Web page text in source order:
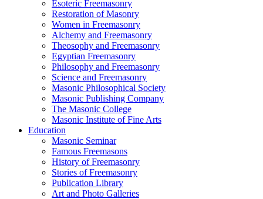
Esoteric Freemasonry
Restoration of Masonry
Women in Freemasonry
Alchemy and Freemasonry
Theosophy and Freemasonry
Egyptian Freemasonry
Philosophy and Freemasonry
Science and Freemasonry
Masonic Philosophical Society
Masonic Publishing Company
The Masonic College
Masonic Institute of Fine Arts
Education
Masonic Seminar
Famous Freemasons
History of Freemasonry
Stories of Freemasonry
Publication Library
Art and Photo Galleries